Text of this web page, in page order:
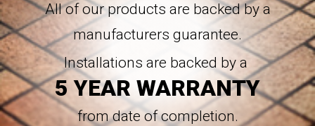
All of our products are backed by a
manufacturers guarantee.
Installations are backed by a
5 YEAR WARRANTY
from date of completion.